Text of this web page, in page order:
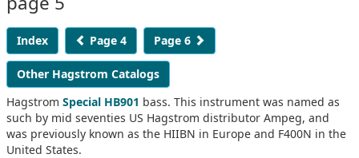
Index Page 4 Page 6
Other Hagstrom Catalogs
Hagstrom Special HB901 bass. This instrument was named as
such by mid seventies US Hagstrom distributor Ampeg, and
was previously known as the HIIBN in Europe and F400N in the
United States.